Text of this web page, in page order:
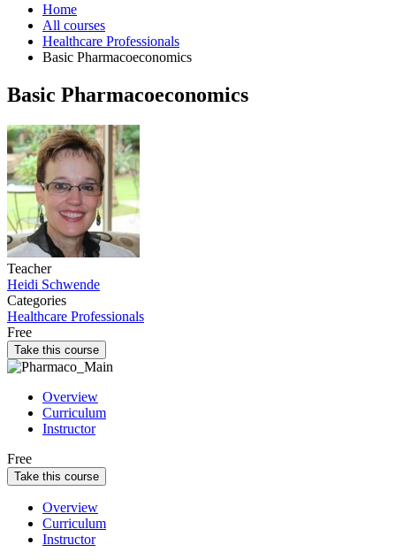
Home
All courses
Healthcare Professionals
Basic Pharmacoeconomics
Basic Pharmacoeconomics
Teacher
Heidi Schwende
Categories
Healthcare Professionals
Free
Take this course
Overview
Curriculum
Instructor
Free
Take this course
Overview
Curriculum
Instructor